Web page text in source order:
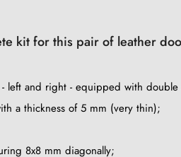
kit for this pair of leather
left and right - equipped with
a thickness of 5 mm (very thin);
8x8 mm diagonally;